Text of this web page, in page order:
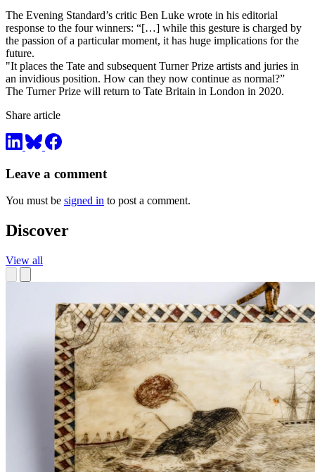
The Evening Standard’s critic Ben Luke wrote in his editorial
response to the four winners: “[…] while this gesture is charged by
the passion of a particular moment, it has huge implications for the
future.
"It places the Tate and subsequent Turner Prize artists and juries in
an invidious position. How can they now continue as normal?”
The Turner Prize will return to Tate Britain in London in 2020.
Share article
Leave a comment
You must be signed in to post a comment.
Discover
View all